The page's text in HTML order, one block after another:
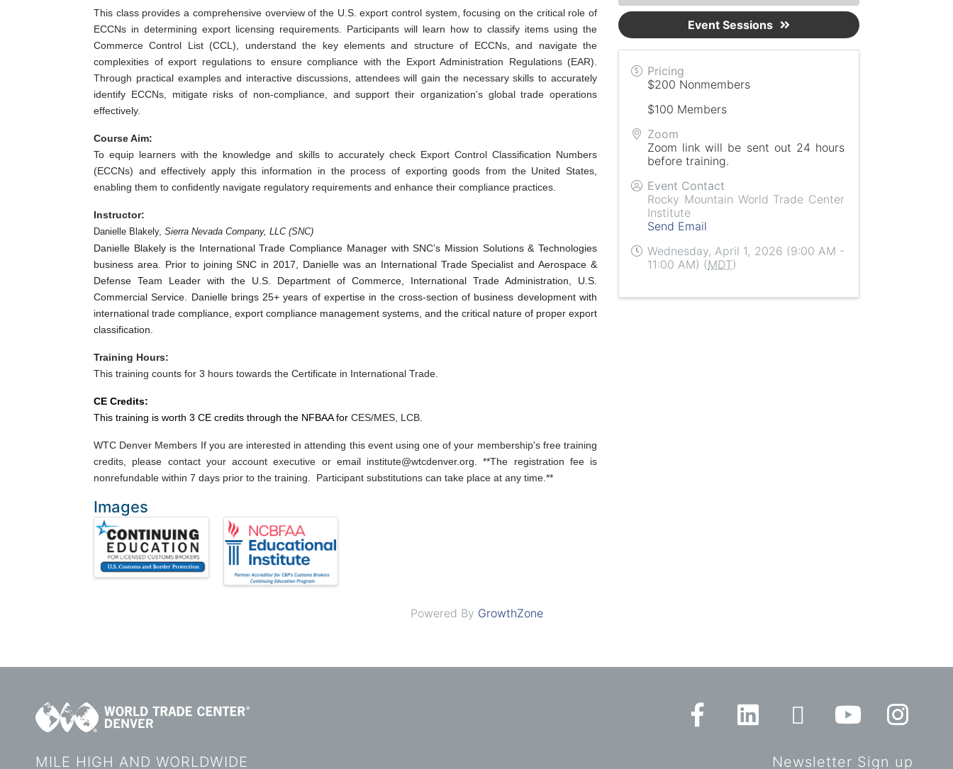
This class provides a comprehensive overview of the U.S. export control system, focusing on the critical role of
ECCNs in determining export licensing requirements. Participants will learn how to classify items using the
Commerce Control List (CCL), understand the key elements and structure of ECCNs, and navigate the
complexities of export regulations to ensure compliance with the Export Administration Regulations (EAR).
Through practical examples and interactive discussions, attendees will gain the necessary skills to accurately
identify ECCNs, mitigate risks of non-compliance, and support their organization's global trade operations
effectively.
Course Aim:
To equip learners with the knowledge and skills to accurately check Export Control Classification Numbers
(ECCNs) and effectively apply this information in the process of exporting goods from the United States,
enabling them to confidently navigate regulatory requirements and enhance their compliance practices.
Instructor:
Danielle Blakely, Sierra Nevada Company, LLC (SNC)
Danielle Blakely is the International Trade Compliance Manager with SNC’s Mission Solutions & Technologies
business area. Prior to joining SNC in 2017, Danielle was an International Trade Specialist and Aerospace &
Defense Team Leader with the U.S. Department of Commerce, International Trade Administration, U.S.
Commercial Service. Danielle brings 25+ years of expertise in the cross-section of business development with
international trade compliance, export compliance management systems, and the critical nature of proper export
classification.
Training Hours:
This training counts for 3 hours towards the Certificate in International Trade.
CE Credits:
This training is worth 3 CE credits through the NFBAA for CES/MES, LCB.
WTC Denver Members If you are interested in attending this event using one of your membership's free training
credits, please contact your account executive or email institute@wtcdenver.org. **The registration fee is
nonrefundable within 7 days prior to the training. Participant substitutions can take place at any time.**
Images
Pricing
$200 Nonmembers
$100 Members
Zoom
Zoom link will be sent out 24 hours
before training.
Event Contact
Rocky Mountain World Trade Center
Institute
Send Email
Wednesday, April 1, 2026 (9:00 AM -
11:00 AM) (MDT)
Event Sessions
Powered By GrowthZone
MILE HIGH AND WORLDWIDE Newsletter Sign up